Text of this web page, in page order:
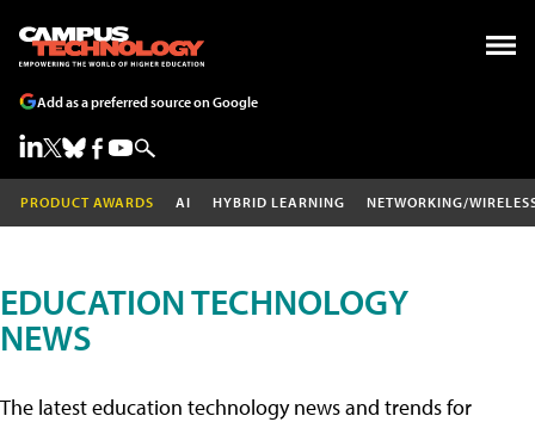
Add as a preferred source on Google
PRODUCT AWARDS AI HYBRID LEARNING NETWORKING/
EDUCATION TECHNOLOGY
NEWS
The latest education technology news and trends for